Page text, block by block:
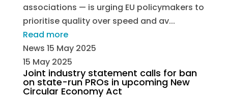
associations — is urging EU policymakers to
prioritise quality over speed and av...
Read more
News 15 May 2025
15 May 2025
Joint industry statement calls for ban
on state-run PROs in upcoming New
Circular Economy Act